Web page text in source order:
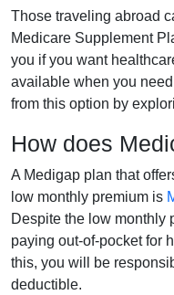
Those traveling abroad
Medicare Supplement
you if you want
available when you
from this option by
How does
A Medigap plan that
low monthly premium is
Despite the low monthly
paying out-of-pocket for
this, you will be
deductible.